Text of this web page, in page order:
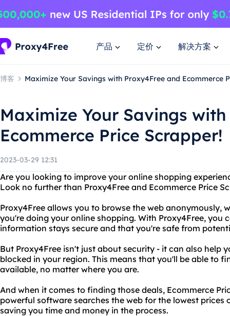
产品 定价 解决方案
博客 Maximize Your Savings with Proxy4Free and Ecommerce
Maximize Your Savings
Ecommerce Price Scrapper!
2023-03-29 12:31
Are you looking to improve your online shopping
Look no further than Proxy4Free and Ecommerce Price
Proxy4Free allows you to browse the web anonymously,
you're doing your online shopping. With Proxy4Free, you
information stays secure and that you're safe from
But Proxy4Free isn't just about security - it can also help
blocked in your region. This means that you'll be able to
available, no matter where you are.
And when it comes to finding those deals, Ecommerce
powerful software searches the web for the lowest prices
saving you time and money in the process.